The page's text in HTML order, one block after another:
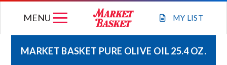
MY LIST
MENU
MARKET BASKET PURE OLIVE OIL 25.4 OZ.